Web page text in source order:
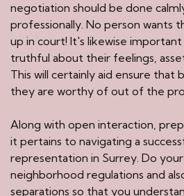
negotiation should be done
professionally. No person wants
up in court! It's likewise
truthful about their feelings,
This will certainly aid ensure that
they are worthy of out of the
Along with open interaction,
it pertains to navigating a
representation in Surrey. Do
neighborhood regulations and
separations so that you